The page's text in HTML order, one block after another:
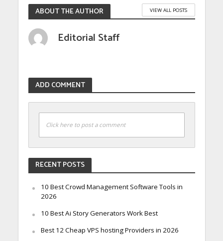
ABOUT THE AUTHOR VIEW ALL POSTS
Editorial Staff
ADD COMMENT
Click here to post a comment
RECENT POSTS
10 Best Crowd Management Software Tools in
2026
10 Best Ai Story Generators Work Best
Best 12 Cheap VPS hosting Providers in 2026